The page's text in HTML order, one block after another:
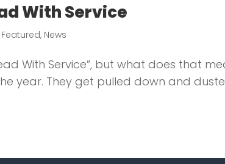
With Service
Featured, News
With Service”, but what does that
year. They get pulled down and